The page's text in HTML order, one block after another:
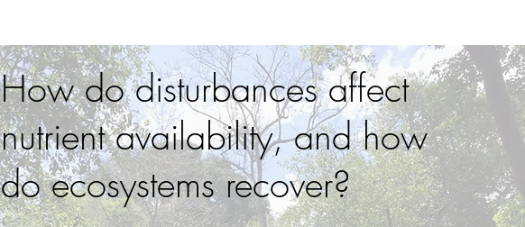
How do disturbances affect
nutrient availability, and how
do ecosystems recover?